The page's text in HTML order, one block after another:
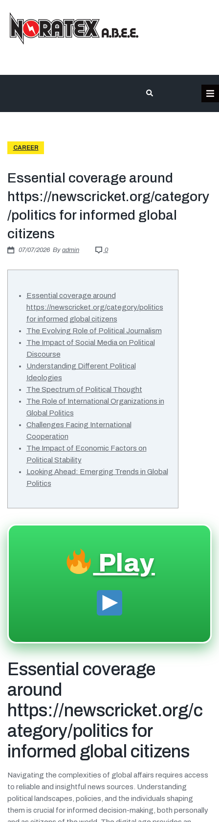
Κατηγορίες Προϊόντων
Τα έργα μας
Πιστοποιήσεις
E-shop
CAREER
Essential coverage around
https://newscricket.org/category
/politics for informed global
citizens
07/07/2026 By admin 0
Essential coverage around
https://newscricket.org/category/politics
for informed global citizens
The Evolving Role of Political Journalism
The Impact of Social Media on Political
Discourse
Understanding Different Political
Ideologies
The Spectrum of Political Thought
The Role of International Organizations in
Global Politics
Challenges Facing International
Cooperation
The Impact of Economic Factors on
Political Stability
Looking Ahead: Emerging Trends in Global
Politics
Play
Essential coverage
around
https://newscricket.org/c
ategory/politics for
informed global citizens
Navigating the complexities of global affairs requires access
to reliable and insightful news sources. Understanding
political landscapes, policies, and the individuals shaping
them is crucial for informed decision-making, both personally